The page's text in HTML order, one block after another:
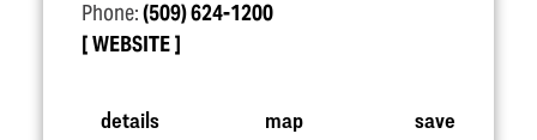
Phone:(509) 624-1200
WEBSITE
details map save